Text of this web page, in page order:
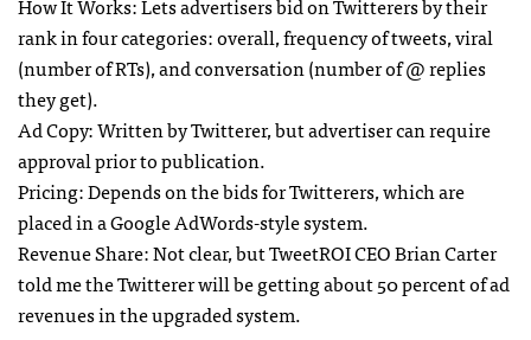
rank in four categories: overall, frequency of tweets, viral
(number of RTs), and conversation (number of @ replies
they get).
Ad Copy: Written by Twitterer, but advertiser can require
approval prior to publication.
Pricing: Depends on the bids for Twitterers, which are
placed in a Google AdWords-style system.
Revenue Share: Not clear, but TweetROICEOBrian Carter
told me the Twitterer will be getting about 50 percent of ad
revenues in the upgraded system.